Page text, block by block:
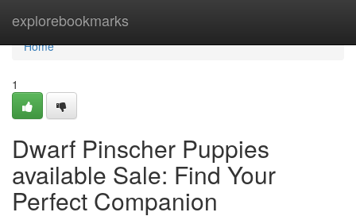
explorebookmarks
Home
Home
1
Dwarf Pinscher Puppies
available Sale: Find Your
Perfect Companion